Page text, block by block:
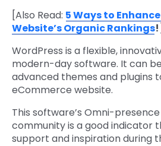
[Also Read: 5 Ways to
Website’s Organic Rankings!]
WordPress is a flexible,
modern-day software. It can
advanced themes and plugins
eCommerce website.
This software’s Omni-
community is a good indicator
support and inspiration during